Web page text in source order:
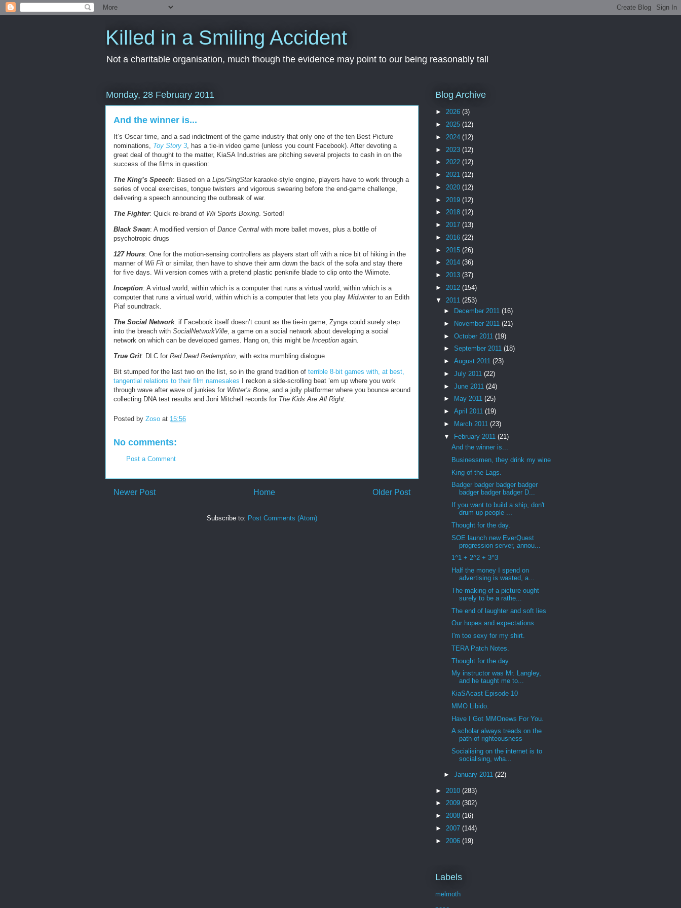
Killed in a Smiling Accident
Not a charitable organisation, much though the evidence may point to our being reasonably tall
Monday, 28 February 2011
And the winner is...
It’s Oscar time, and a sad indictment of the game industry that only one of the ten Best Picture
nominations, Toy Story 3, has a tie-in video game (unless you count Facebook). After devoting a
great deal of thought to the matter, KiaSA Industries are pitching several projects to cash in on the
success of the films in question:
The King’s Speech: Based on a Lips/SingStarkaraoke-style engine, players have to work through a
series of vocal exercises, tongue twisters and vigorous swearing before the end-game challenge,
delivering a speech announcing the outbreak of war.
The Fighter: Quick re-brand of Wii Sports Boxing. Sorted!
Black Swan: A modified version of Dance Central with more ballet moves, plus a bottle of
psychotropic drugs
127 Hours: One for the motion-sensing controllers as players start off with a nice bit of hiking in the
manner of Wii Fit or similar, then have to shove their arm down the back of the sofa and stay there
for five days. Wii version comes with a pretend plastic penknife blade to clip onto the Wiimote.
Inception: A virtual world, within which is a computer that runs a virtual world, within which is a
computer that runs a virtual world, within which is a computer that lets you play Midwinterto an Edith
Piaf soundtrack.
The Social Network: if Facebook itself doesn’t count as the tie-in game, Zynga could surely step
into the breach with SocialNetworkVille, a game on a social network about developing a social
network on which can be developed games. Hang on, this might be Inception again.
True Grit: DLC for Red Dead Redemption, with extra mumbling dialogue
Bit stumped for the last two on the list, so in the grand tradition of terrible 8-bit games with, at best,
tangential relations to their film namesakes I reckon a side-scrolling beat ’em up where you work
through wave after wave of junkies for Winter’s Bone, and a jolly platformer where you bounce around
collecting DNA test results and Joni Mitchell records for The Kids Are All Right.
Posted by Zoso at 15:56
No comments:
Post a Comment
Newer Post Older Post
Home
Subscribe to: Post Comments (Atom)
Blog Archive
► 2026 (3)
► 2025 (12)
► 2024 (12)
► 2023 (12)
► 2022 (12)
► 2021 (12)
► 2020 (12)
► 2019 (12)
► 2018 (12)
► 2017 (13)
► 2016 (22)
► 2015 (26)
► 2014 (36)
► 2013 (37)
► 2012 (154)
▼ 2011 (253)
►
December 2011 (16)
►
November 2011 (21)
► October 2011 (19)
► September 2011 (18)
► August 2011 (23)
► July 2011 (22)
► June 2011 (24)
►
May 2011 (25)
► April 2011 (19)
►
March 2011 (23)
▼ February 2011 (21)
And the winner is...
Businessmen, they drink my wine
King of the Lags.
Badger badger badger badger
badger badger badger D...
If you want to build a ship, don't
drum up people ...
Thought for the day.
SOE launch new EverQuest
progression server, annou...
1^1 + 2^2 + 3^3
Half the money I spend on
advertising is wasted, a...
The making of a picture ought
surely to be a rathe...
The end of laughter and soft lies
Our hopes and expectations
I'm too sexy for my shirt.
TERA Patch Notes.
Thought for the day.
My instructor was Mr. Langley,
and he taught me to...
KiaSAcast Episode 10
MMO Libido.
Have I Got MMOnews For You.
A scholar always treads on the
path of righteousness
Socialising on the internet is to
socialising, wha...
► January 2011 (22)
► 2010 (283)
► 2009 (302)
► 2008 (16)
► 2007 (144)
► 2006 (19)
Labels
melmoth